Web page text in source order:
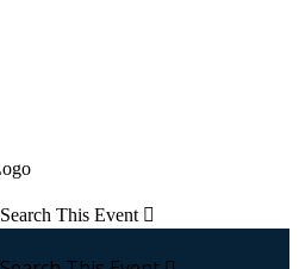
Search This Event 